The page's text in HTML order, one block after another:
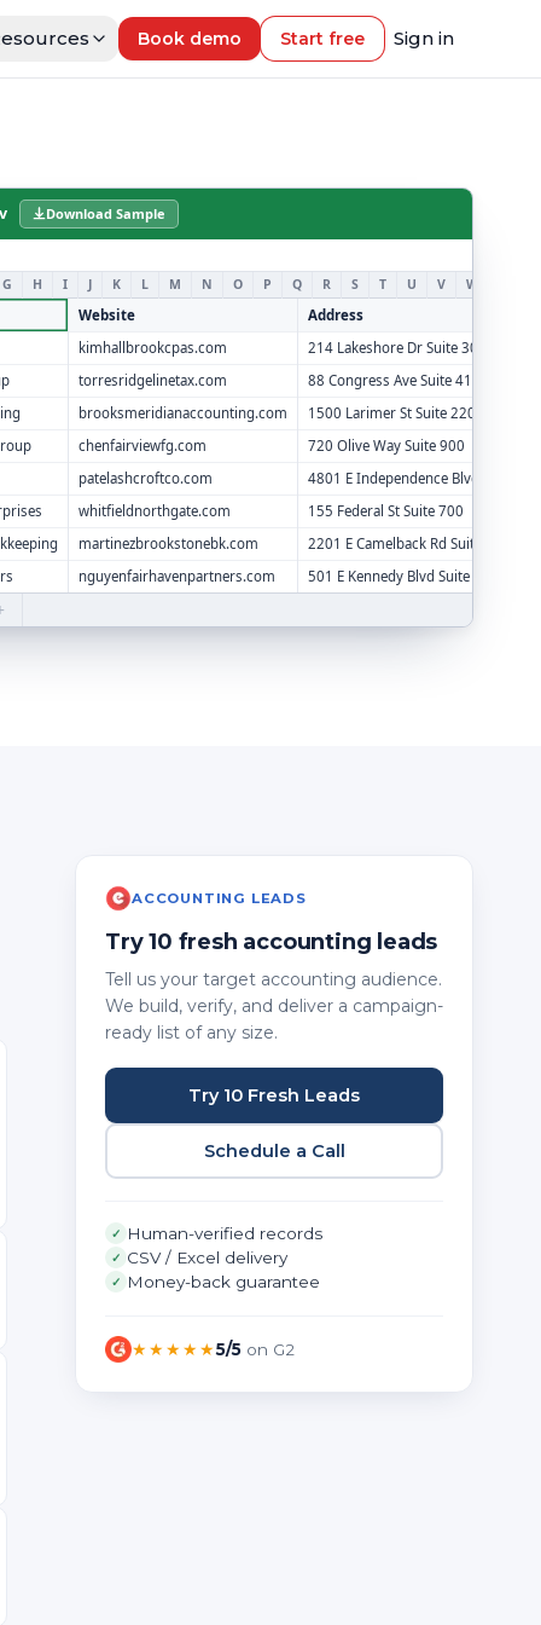
Book demo Start free Sign in
Download Sample
G H I J K L M N O P Q R S T U V W
Website
Address
kimhallbrookcpas.com
214 Lakeshore Dr Suite 300
torresridgelinetax.com
88 Congress Ave Suite 410
brooksmeridianaccounting.com
1500 Larimer St Suite 220
chenfairviewfg.com
720 Olive Way Suite 900
patelashcroftco.com
4801 E Independence Blvd Suite
whitfieldnorthgate.com
155 Federal St Suite 700
martinezbrookstonebk.com
2201 E Camelback Rd Suite 350
nguyenfairhavenpartners.com 501 E Kennedy Blvd Suite 1200
ACCOUNTING LEADS
Try 10 fresh accounting leads
Tell us your target accounting audience.
We build, verify, and deliver a campaign-
ready list of any size.
Try 10 Fresh Leads
Schedule a Call
✓ Human-verified records
✓ CSV / Excel delivery
✓ Money-back guarantee
★★★★★5/5 on G2